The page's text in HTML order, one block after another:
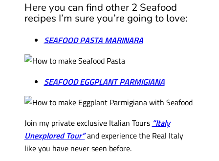
Here you can find other 2 Seafood
recipes I’m sure you’re going to love:
SEAFOOD PASTA MARINARA
SEAFOOD EGGPLANT PARMIGIANA
Join my private exclusive Italian Tours “Italy
Unexplored Tour”and experience the Real Italy
like you have never seen before.